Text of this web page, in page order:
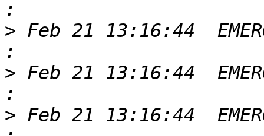
> Feb 21 13:16:44
> Feb 21 13:16:44
> Feb 21 13:16:44